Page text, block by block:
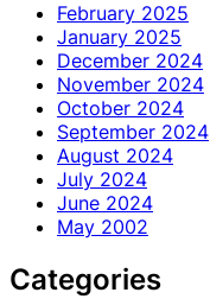
February 2025
January 2025
December 2024
November 2024
October 2024
September 2024
August 2024
July 2024
June 2024
May 2002
Categories